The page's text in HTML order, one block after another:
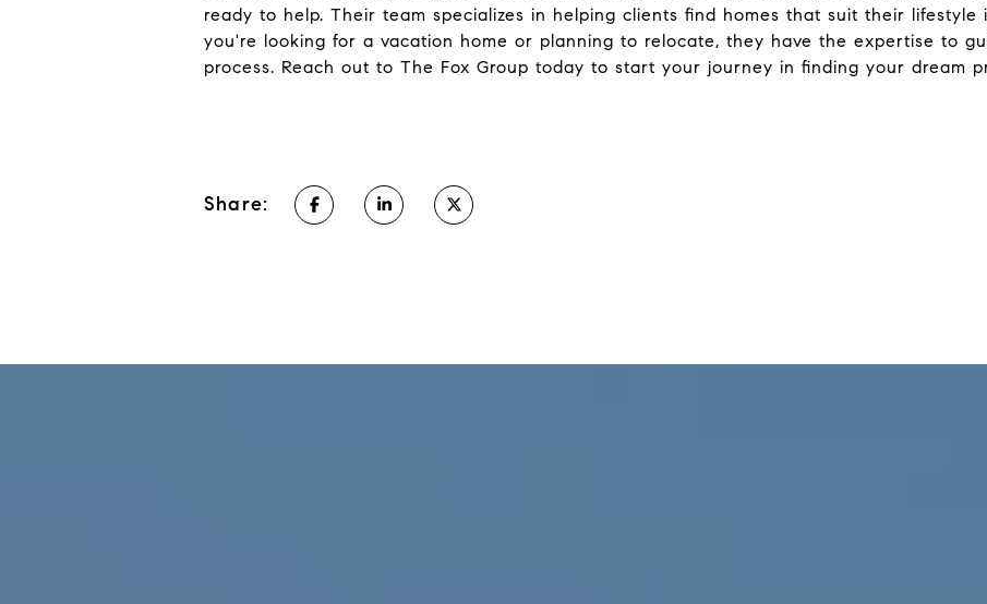
ready to help. Their team specializes in helping clients find homes that suit their
you're looking for a vacation home or planning to relocate, they have the expertise to
process. Reach out to The Fox Group today to start your journey in finding your dream
Share: